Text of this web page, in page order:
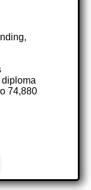
diploma
74,880